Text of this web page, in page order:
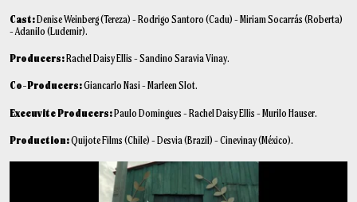
Cast:Denise Weinberg (Tereza) - Rodrigo Santoro (Cadu) - Miriam Socarrás (Roberta)
- Adanilo (Ludemir).
Producers:Rachel Daisy Ellis - Sandino Saravia Vinay.
Co-Producers:Giancarlo Nasi - Marleen Slot.
Execuvite Producers:Paulo Domingues - Rachel Daisy Ellis - Murilo Hauser.
Production:Quijote Films (Chile) - Desvia (Brazil) - Cinevinay (México).